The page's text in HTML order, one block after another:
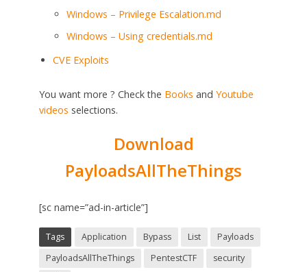
Windows – Privilege Escalation.md
Windows – Using credentials.md
CVE Exploits
You want more ? Check the Books and Youtube
videos selections.
Download
PayloadsAllTheThings
[sc name=”ad-in-article”]
Tags Application Bypass List
Payloads
PayloadsAllTheThings
PentestCTF
security